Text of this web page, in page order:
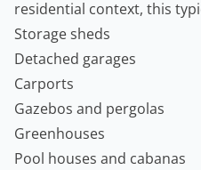
residential context, this
Storage sheds
Detached garages
Carports
Gazebos and pergolas
Greenhouses
Pool houses and cabanas